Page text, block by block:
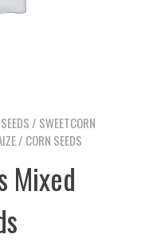
/ SWEETCORN
/ CORN SEEDS
Mixed